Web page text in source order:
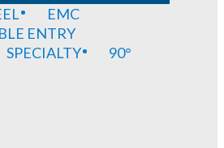
EMC
ENTRY
SPECIALTY
90°